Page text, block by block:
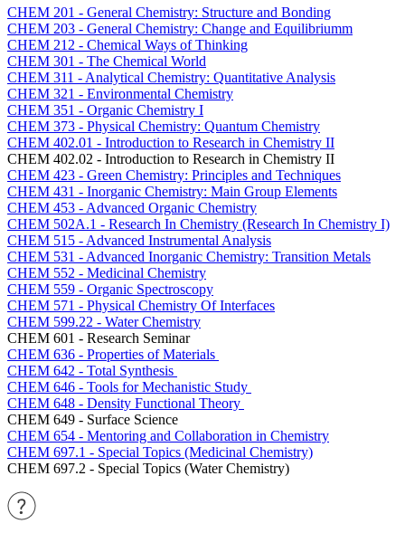
CHEM 201 - General Chemistry: Structure and Bonding
CHEM 203 - General Chemistry: Change and Equilibriumm
CHEM 212 - Chemical Ways of Thinking
CHEM 301 - The Chemical World
CHEM 311 - Analytical Chemistry: Quantitative Analysis
CHEM 321 - Environmental Chemistry
CHEM 351 - Organic Chemistry I
CHEM 373 - Physical Chemistry: Quantum Chemistry
CHEM 402.01 - Introduction to Research in Chemistry II
CHEM 402.02 - Introduction to Research in Chemistry II
CHEM 423 - Green Chemistry: Principles and Techniques
CHEM 431 - Inorganic Chemistry: Main Group Elements
CHEM 453 - Advanced Organic Chemistry
CHEM 502A.1 - Research In Chemistry (Research In Chemistry I)
CHEM 515 - Advanced Instrumental Analysis
CHEM 531 - Advanced Inorganic Chemistry: Transition Metals
CHEM 552 - Medicinal Chemistry
CHEM 559 - Organic Spectroscopy
CHEM 571 - Physical Chemistry Of Interfaces
CHEM 599.22 - Water Chemistry
CHEM 601 - Research Seminar
CHEM 636 - Properties of Materials
CHEM 642 - Total Synthesis
CHEM 646 - Tools for Mechanistic Study
CHEM 648 - Density Functional Theory
CHEM 649 - Surface Science
CHEM 654 - Mentoring and Collaboration in Chemistry
CHEM 697.1 - Special Topics (Medicinal Chemistry)
CHEM 697.2 - Special Topics (Water Chemistry)